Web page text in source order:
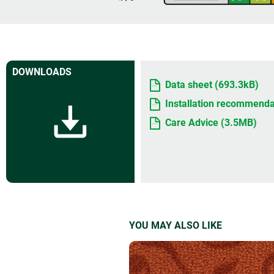
DOWNLOADS
Data sheet (693.3kB)
Installation
Care Advice (3.5MB)
YOU MAY ALSO LIKE